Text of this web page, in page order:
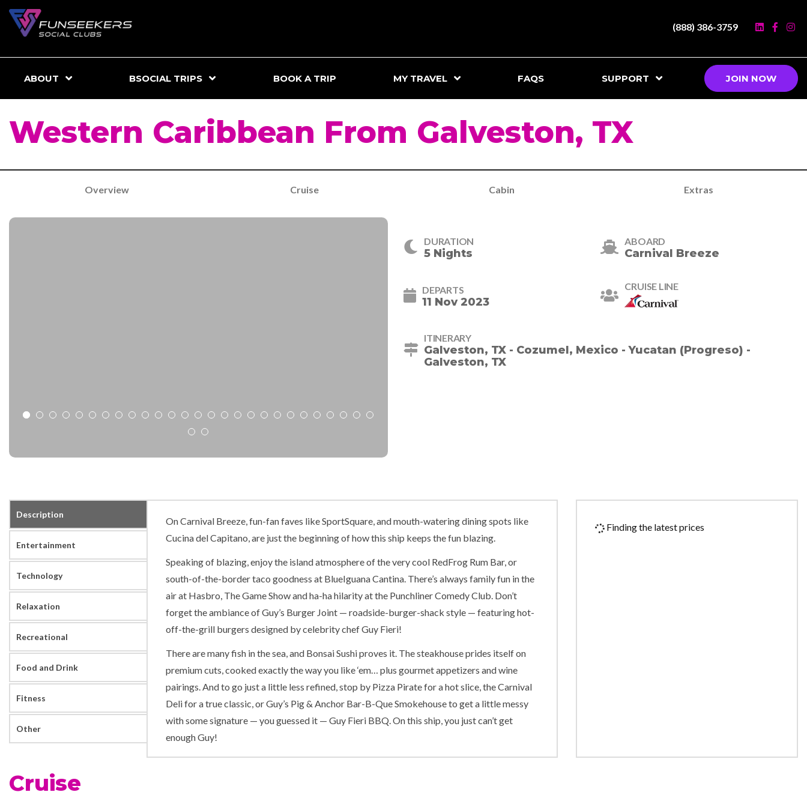
(888) 386-3759
ABOUT BSOCIAL TRIPS BOOK A TRIP MY TRAVEL FAQS SUPPORT JOIN NOW
Western Caribbean From Galveston, TX
Overview Cruise Cabin Extras
DURATION
5 Nights
ABOARD
Carnival Breeze
DEPARTS
11 Nov 2023
CRUISE LINE
ITINERARY
Galveston, TX - Cozumel, Mexico - Yucatan (Progreso) -
Galveston, TX
Description
Entertainment
Technology
Relaxation
Recreational
Food and Drink
Fitness
Other
On Carnival Breeze, fun-fan faves like SportSquare, and mouth-watering dining spots like
Cucina del Capitano, are just the beginning of how this ship keeps the fun blazing.
Speaking of blazing, enjoy the island atmosphere of the very cool RedFrog Rum Bar, or
south-of-the-border taco goodness at BlueIguana Cantina. There’s always family fun in the
air at Hasbro, The Game Show and ha-ha hilarity at the Punchliner Comedy Club. Don’t
forget the ambiance of Guy’s Burger Joint — roadside-burger-shack style — featuring hot-
off-the-grill burgers designed by celebrity chef Guy Fieri!
There are many fish in the sea, and Bonsai Sushi proves it. The steakhouse prides itself on
premium cuts, cooked exactly the way you like ‘em… plus gourmet appetizers and wine
pairings. And to go just a little less refined, stop by Pizza Pirate for a hot slice, the Carnival
Deli for a true classic, or Guy’s Pig & Anchor Bar-B-Que Smokehouse to get a little messy
with some signature — you guessed it — Guy Fieri BBQ. On this ship, you just can’t get
enough Guy!
Carnival Breeze has the whole family covered — with water, that is — with a 320-foot-long
Finding the latest prices
Cruise